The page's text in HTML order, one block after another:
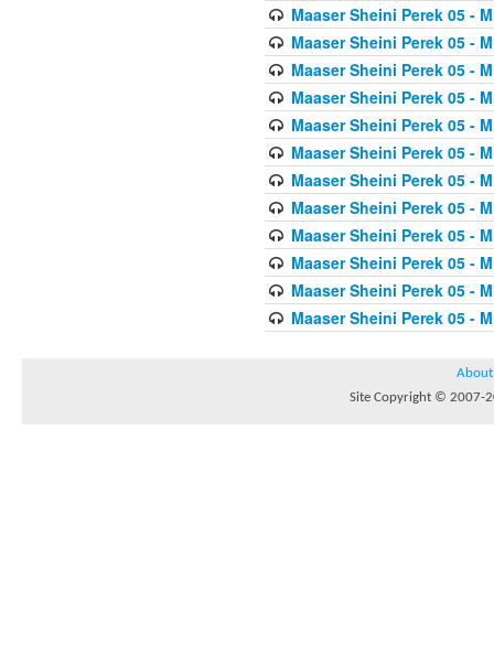
Maaser Sheini Perek 05 -
Maaser Sheini Perek 05 -
Maaser Sheini Perek 05 -
Maaser Sheini Perek 05 -
Maaser Sheini Perek 05 -
Maaser Sheini Perek 05 -
Maaser Sheini Perek 05 -
Maaser Sheini Perek 05 -
Maaser Sheini Perek 05 -
Maaser Sheini Perek 05 -
Maaser Sheini Perek 05 -
Maaser Sheini Perek 05 -
About
Site Copyright © 2007-